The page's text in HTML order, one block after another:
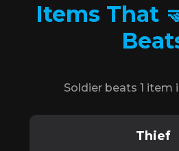
Items That
Soldier beats 1 item
Thief